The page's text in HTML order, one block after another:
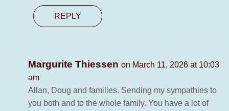
REPLY
Margurite Thiessen on March 11, 2026 at 10:03
am
Allan, Doug and families. Sending my sympathies to
you both and to the whole family. You have a lot of